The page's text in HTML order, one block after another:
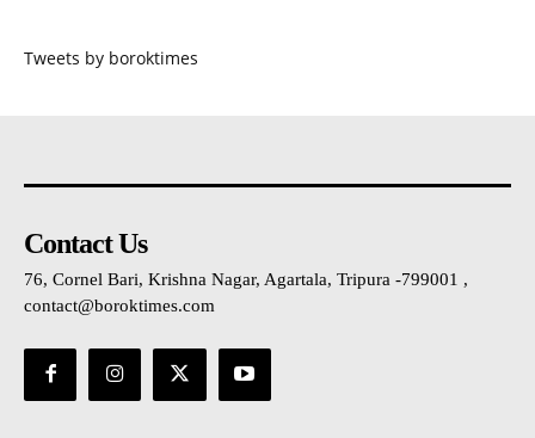
Tweets by boroktimes
Contact Us
76, Cornel Bari, Krishna Nagar, Agartala, Tripura -799001 ,
contact@boroktimes.com